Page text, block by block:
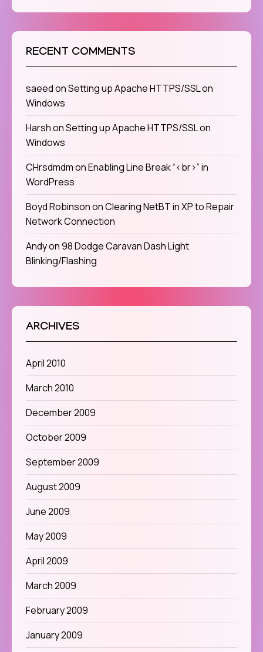
RECENT COMMENTS
saeedonSetting up Apache HTTPS/SSL on
Windows
HarshonSetting up Apache HTTPS/SSL on
Windows
CHrsdmdmonEnabling Line Break “<br>” in
WordPress
Boyd RobinsononClearing NetBT in XP to Repair
Network Connection
Andyon98 Dodge Caravan Dash Light
Blinking/Flashing
ARCHIVES
April 2010
March 2010
December 2009
October 2009
September 2009
August 2009
June 2009
May 2009
April 2009
March 2009
February 2009
January 2009